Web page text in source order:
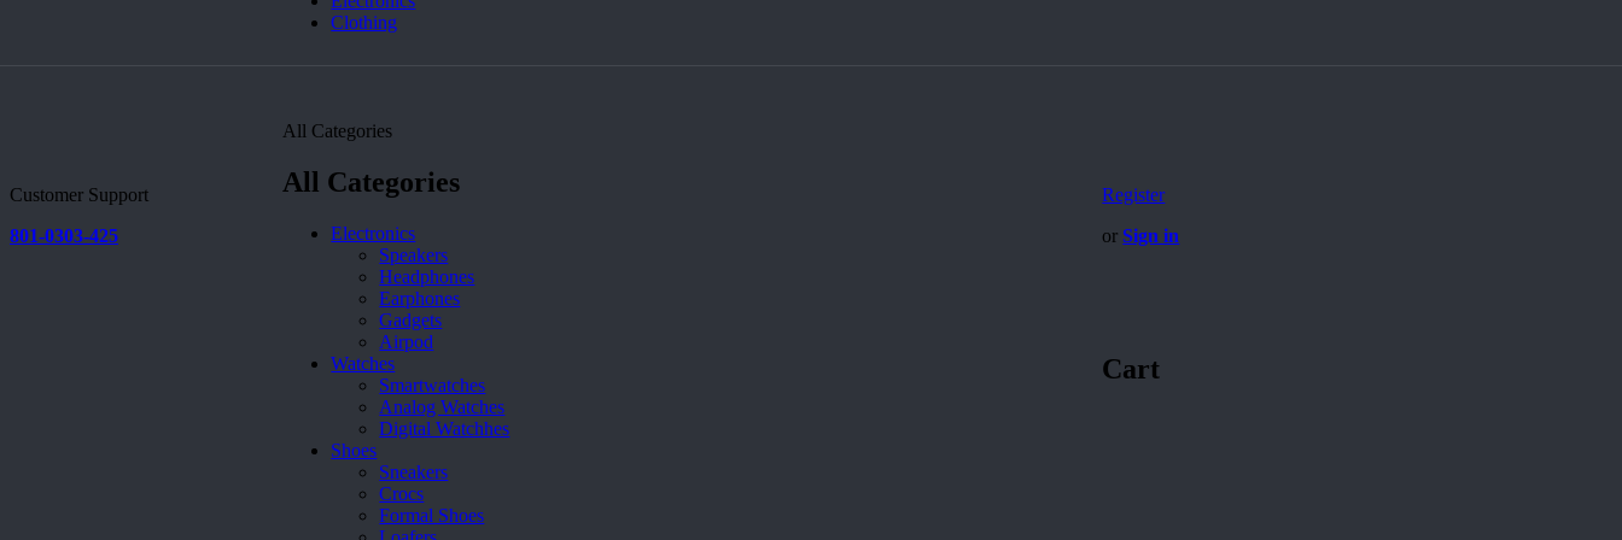
Clothing
Customer Support
801-0303-425
All Categories
All Categories
Electronics
Speakers
Headphones
Earphones
Gadgets
Airpod
Watches
Smartwatches
Analog Watches
Digital Watchhes
Shoes
Sneakers
Crocs
Formal Shoes
Register
orSign in
Cart